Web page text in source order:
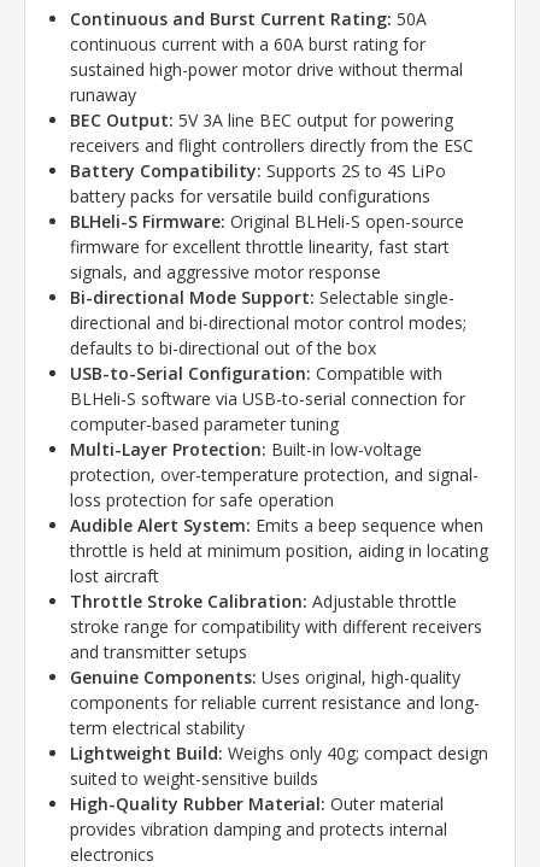
Continuous and Burst Current Rating: 50A
continuous current with a 60A burst rating for
sustained high-power motor drive without thermal
runaway
BEC Output: 5V 3A line BEC output for powering
receivers and flight controllers directly from the ESC
Battery Compatibility: Supports 2S to 4S LiPo
battery packs for versatile build configurations
BLHeli-S Firmware: Original BLHeli-S open-source
firmware for excellent throttle linearity, fast start
signals, and aggressive motor response
Bi-directional Mode Support: Selectable single-
directional and bi-directional motor control modes;
defaults to bi-directional out of the box
USB-to-Serial Configuration: Compatible with
BLHeli-S software via USB-to-serial connection for
computer-based parameter tuning
Multi-Layer Protection: Built-in low-voltage
protection, over-temperature protection, and signal-
loss protection for safe operation
Audible Alert System: Emits a beep sequence when
throttle is held at minimum position, aiding in locating
lost aircraft
Throttle Stroke Calibration: Adjustable throttle
stroke range for compatibility with different receivers
and transmitter setups
Genuine Components: Uses original, high-quality
components for reliable current resistance and long-
term electrical stability
Lightweight Build: Weighs only 40g; compact design
suited to weight-sensitive builds
High-Quality Rubber Material: Outer material
provides vibration damping and protects internal
electronics